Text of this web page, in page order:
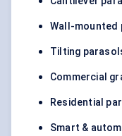
Wall-mounted
Tilting
Commercial
Residential
Smart &